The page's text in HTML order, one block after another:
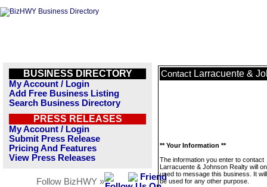
BUSINESS DIRECTORY
My Account / Login
Add Free Business Listing
Search Business Directory
PRESS RELEASES
My Account / Login
Submit Press Release
Pricing And Features
View Press Releases
Follow BizHWY »
Contact Larracuente &
** Your Information **
The information you enter to contact
Larracuente & Johnson Realty will
used to message this business. It
be used for any other purpose.